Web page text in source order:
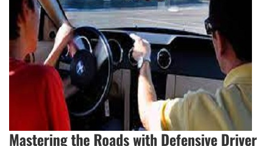
Mastering the Roads with Defensive Driver